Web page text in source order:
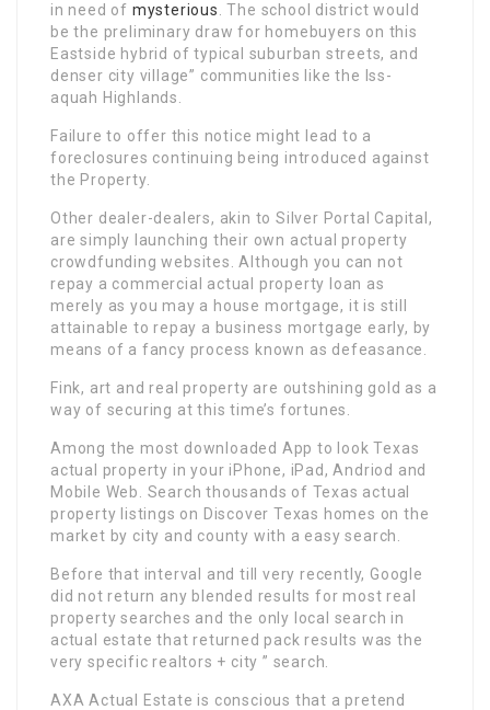
in need of mysterious . The school district would
be the preliminary draw for homebuyers on this
Eastside hybrid of typical suburban streets, and
denser city village” communities like the Iss-
aquah Highlands.
Failure to offer this notice might lead to a
foreclosures continuing being introduced against
the Property.
Other dealer-dealers, akin to Silver Portal Capital,
are simply launching their own actual property
crowdfunding websites. Although you can not
repay a commercial actual property loan as
merely as you may a house mortgage, it is still
attainable to repay a business mortgage early, by
means of a fancy process known as defeasance.
Fink, art and real property are outshining gold as a
way of securing at this time’s fortunes.
Among the most downloaded App to look Texas
actual property in your iPhone, iPad, Andriod and
Mobile Web. Search thousands of Texas actual
property listings on Discover Texas homes on the
market by city and county with a easy search.
Before that interval and till very recently, Google
did not return any blended results for most real
property searches and the only local search in
actual estate that returned pack results was the
very specific realtors + city ” search.
AXA Actual Estate is conscious that a pretend